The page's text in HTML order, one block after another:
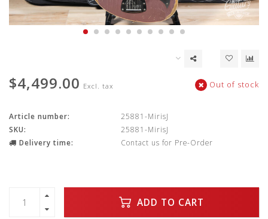
$4,499.00 Excl. tax Out of stock
Article number:
25881-MirisJ
SKU:
25881-MirisJ
Delivery time:
Contact us for Pre-Order
ADD TO CART